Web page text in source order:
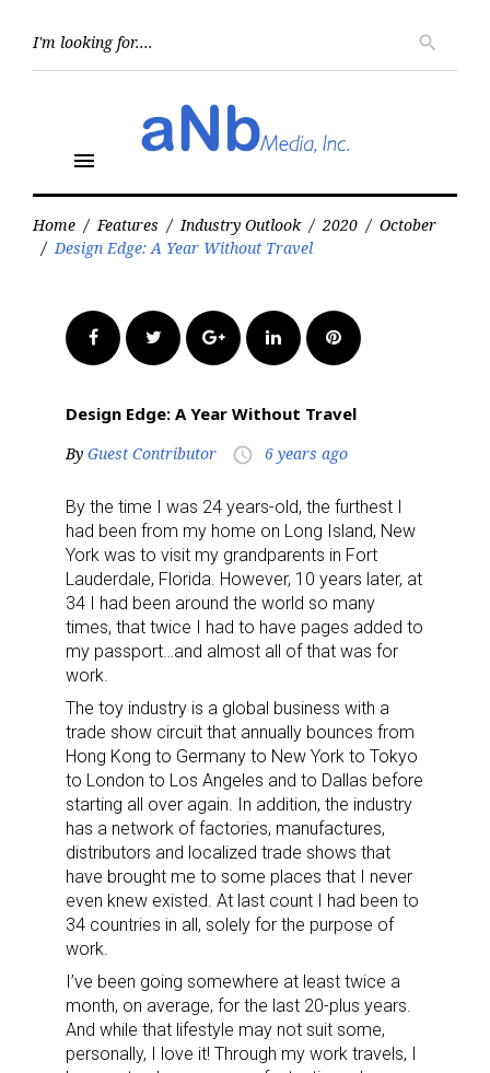
search
menu
Home / Features / Industry Outlook / 2020 / October
/ Design Edge: A Year Without Travel
FacebookTwitter Google+LinkedInPinterest
Design Edge: A Year Without Travel
By Guest Contributor access_time 6 years ago
By the time I was 24 years-old, the furthest I
had been from my home on Long Island, New
York was to visit my grandparents in Fort
Lauderdale, Florida. However, 10 years later, at
34 I had been around the world so many
times, that twice I had to have pages added to
my passport…and almost all of that was for
work.
The toy industry is a global business with a
trade show circuit that annually bounces from
Hong Kong to Germany to New York to Tokyo
to London to Los Angeles and to Dallas before
starting all over again. In addition, the industry
has a network of factories, manufactures,
distributors and localized trade shows that
have brought me to some places that I never
even knew existed. At last count I had been to
34 countries in all, solely for the purpose of
work.
I’ve been going somewhere at least twice a
month, on average, for the last 20-plus years.
And while that lifestyle may not suit some,
personally, I love it! Through my work travels, I